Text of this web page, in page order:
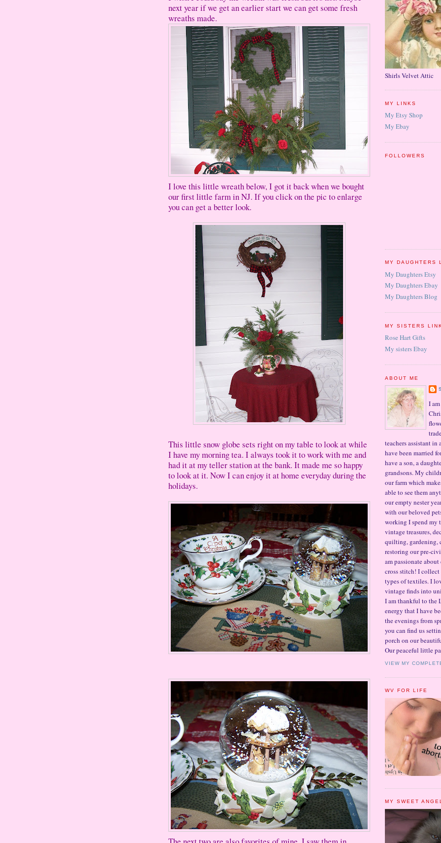
next year if we get an earlier start we can get some fresh
wreaths made.
I love this little wreath below, I got it back when we bought
our first little farm in NJ. If you click on the pic to enlarge
you can get a better look.
This little snow globe sets right on my table to look at while
I have my morning tea. I always took it to work with me and
had it at my teller station at the bank. It made me so happy
to look at it. Now I can enjoy it at home everyday during the
holidays.
Shirls Velvet Attic
MY LINKS
My Etsy Shop
My Ebay
FOLLOWERS
MY DAUGHTERS
My Daughters Etsy
My Daughters Ebay
My Daughters Blog
MY SISTERS
Rose Hart Gifts
My sisters Ebay
ABOUT ME
I
teachers assistant
have been married
have a son, a
grandsons. My
our farm which
able to see them
our empty nester
with our beloved
working I spend my
vintage treasures,
quilting, gardening,
restoring our pre-
am passionate
cross stitch! I collect
types of textiles. I
vintage finds into
I am thankful to the
energy that I have
the evenings from
you can find us
porch on our
Our peaceful little
VIEW MY
WV FOR LIFE
MY SWEET